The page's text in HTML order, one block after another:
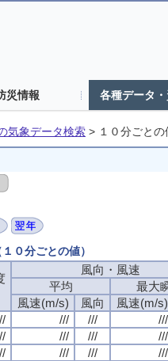
災情報 各種データ
気象データ検索 > １０分ごとの
０分ごとの値）
風向・風速
平均
最大
風速(m/s)
風向 風速(m/s)
/// /// ///
/// /// ///
/// /// ///